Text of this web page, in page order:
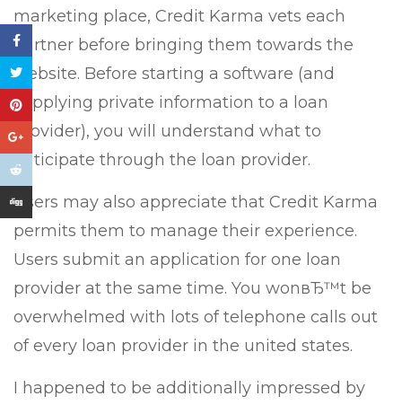
marketing place, Credit Karma vets each
partner before bringing them towards the
website. Before starting a software (and
supplying private information to a loan
provider), you will understand what to
anticipate through the loan provider.
Users may also appreciate that Credit Karma
permits them to manage their experience.
Users submit an application for one loan
provider at the same time. You wonвЂ™t be
overwhelmed with lots of telephone calls out
of every loan provider in the united states.
I happened to be additionally impressed by